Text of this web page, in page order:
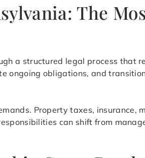
The
a structured legal process that
ongoing obligations, and
Property taxes, insurance,
can shift from